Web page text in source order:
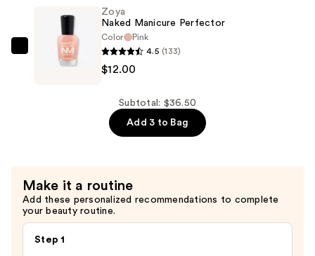
Glow
Naked
Zoya
Naked Manicure Perfector
Color
Pink
4.5 (133)
$12.00
Subtotal: $36.50
Add 3 to Bag
Make it a routine
Add these personalized recommendations to complete
your beauty routine.
Step 1